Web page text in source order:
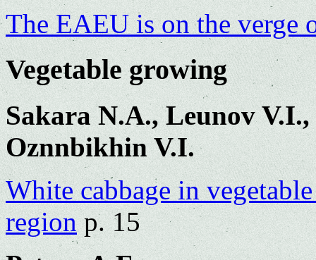
The EAEU is on the verge
Vegetable growing
Sakara N.A., Leunov
Oznnbikhin V.I.
White cabbage in
regionp. 15